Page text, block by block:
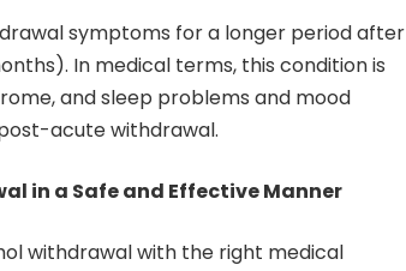
symptoms for a longer period after
In medical terms, this condition is
and sleep problems and mood
acute withdrawal.
in a Safe and Effective Manner
withdrawal with the right medical